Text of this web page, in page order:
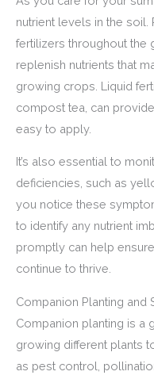
nutrient levels in the
fertilizers throughout the
replenish nutrients that
growing crops. Liquid
compost tea, can
easy to apply.
It’s also essential to
deficiencies, such as
you notice these
to identify any nutrient
promptly can help
continue to thrive.
Companion Planting and
Companion planting is a
growing different plants
as pest control,